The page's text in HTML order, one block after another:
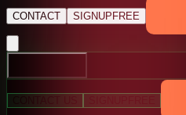
CONTACT SIGNUP FREE